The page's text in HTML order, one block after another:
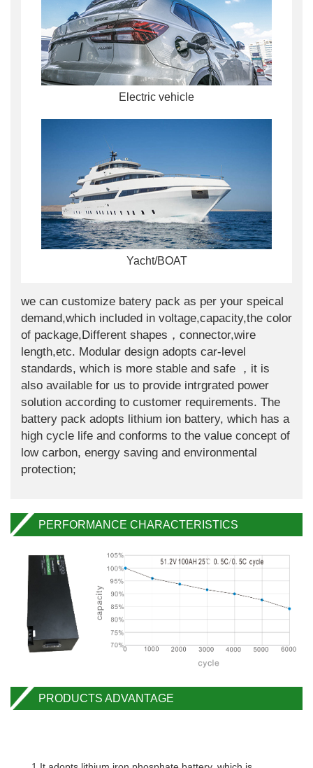
Electric vehicle
Yacht/BOAT
we can customize batery pack as per your speical
demand,which included in voltage,capacity,the color
of package,Different shapes，connector,wire
length,etc. Modular design adopts car-level
standards, which is more stable and safe ，it is
also available for us to provide intrgrated power
solution according to customer requirements. The
battery pack adopts lithium ion battery, which has a
high cycle life and conforms to the value concept of
low carbon, energy saving and environmental
protection;
PERFORMANCE CHARACTERISTICS
PRODUCTS ADVANTAGE